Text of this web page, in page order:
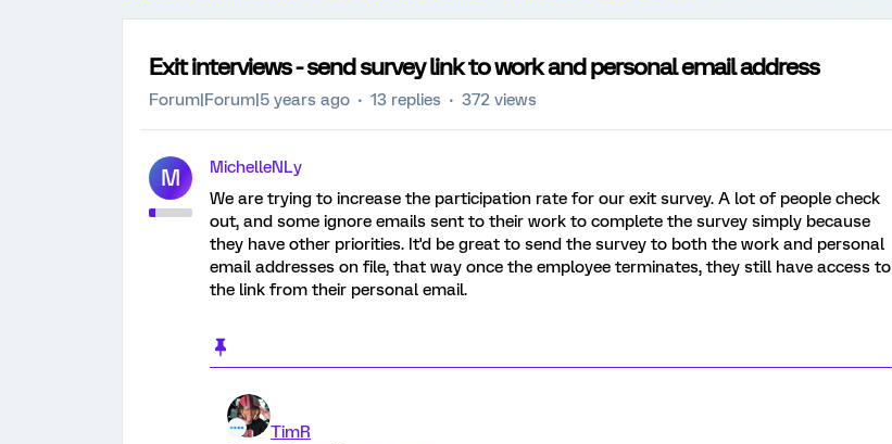
Exit interviews - send survey link to work and personal email address
Forum|Forum|5 years ago 13 replies 372 views
M
MichelleNLy
We are trying to increase the participation rate for our exit survey. A lot of people check
out, and some ignore emails sent to their work to complete the survey simply because
they have other priorities. It'd be great to send the survey to both the work and personal
email addresses on file, that way once the employee terminates, they still have access to
the link from their personal email.
TimR